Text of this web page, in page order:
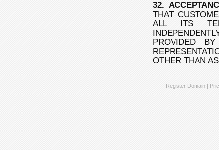
32.
THAT
ALL ITS
PROVIDED
OTHER THAN
Register Domain |